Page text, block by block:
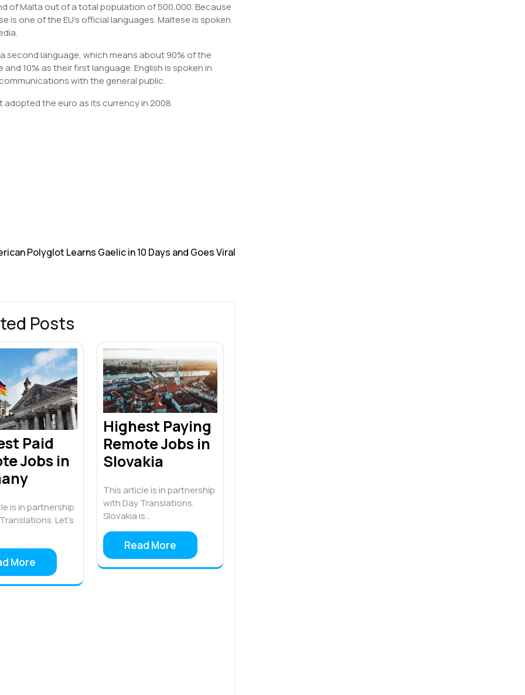
of Malta out of a total population of 500,000. Because
is one of the EU’s official languages. Maltese is spoken
second language, which means about 90% of the
10% as their first language. English is spoken in
with the general public.
adopted the euro as its currency in 2008.
Polyglot Learns Gaelic in 10 Days and Goes Viral
Posts
Paid
Jobs in
is in partnership
Let’s
More
Highest Paying
Remote Jobs in
Slovakia
This article is in partnership
with Day Translations.
Slovakia is…
Read More